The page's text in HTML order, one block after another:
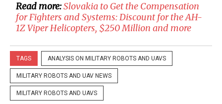
Read more:​Slovakia to Get the Compensation
for Fighters and Systems: Discount for the AH-
1Z Viper Helicopters, $250 Million and more
TAGS ANALYSIS ON MILITARY ROBOTS AND UAVS
MILITARY ROBOTS AND UAV NEWS
MILITARY ROBOTS AND UAVS